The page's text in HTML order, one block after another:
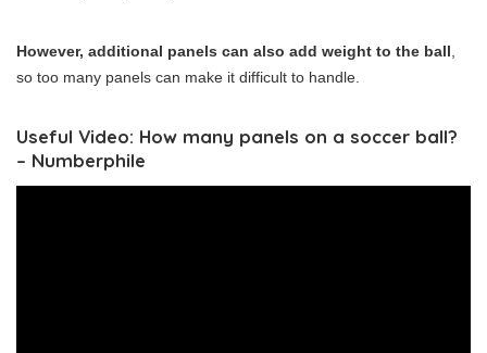
However, additional panels can also add weight to the ball
so too many panels can make it difficult to handle.
Useful Video: How many panels on a soccer ball?
– Numberphile